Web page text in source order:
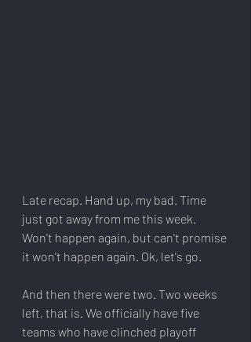
Late recap. Hand up, my bad. Time
just got away from me this week.
Won't happen again, but can't promise
it won't happen again. Ok, let's go.
And then there were two. Two weeks
left, that is. We officially have five
teams who have clinched playoff